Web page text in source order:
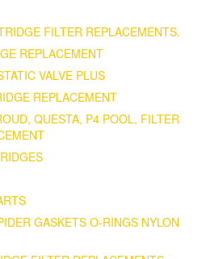
FILTER REPLACEMENTS.
REPLACEMENT
VALVE PLUS
REPLACEMENT
QUESTA, P4 POOL, FILTER
GASKETS O-RINGS NYLON